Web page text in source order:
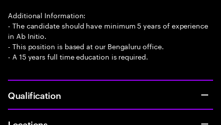
Additional Information:
- The candidate should have minimum 5 years of experience
in Ab Initio.
- This position is based at our Bengaluru office.
- A 15 years full time education is required.
Qualification